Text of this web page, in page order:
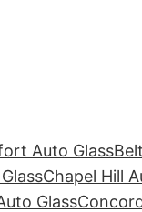
Auto Glass
Chapel Hill
Glass